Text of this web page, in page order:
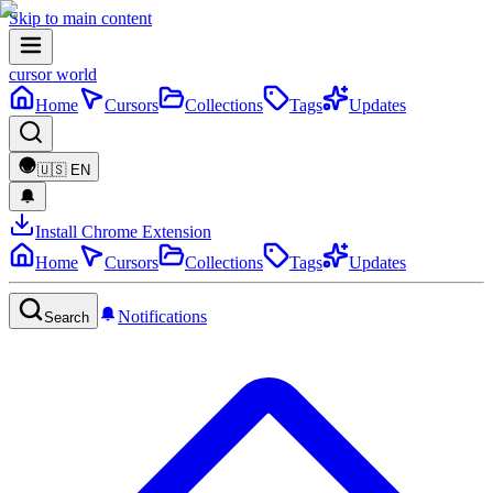
Skip to main content
cursor world
Home
Cursors Collections Tags Updates
🇺🇸 EN
Install Chrome Extension
Home
Cursors Collections Tags Updates
Search Notifications